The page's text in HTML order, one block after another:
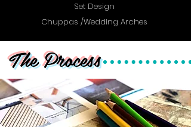
Set Design
Chuppas /Wedding Arches
The Process